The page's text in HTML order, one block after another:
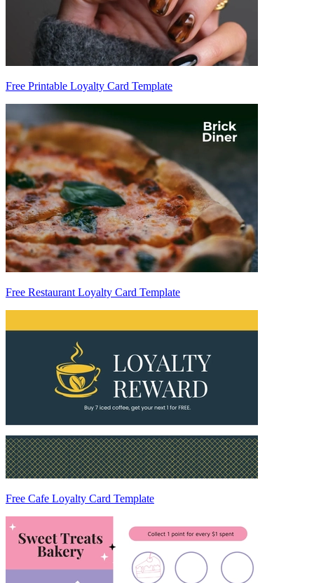
Free Printable Loyalty Card Template
Free Restaurant Loyalty Card Template
Free Cafe Loyalty Card Template